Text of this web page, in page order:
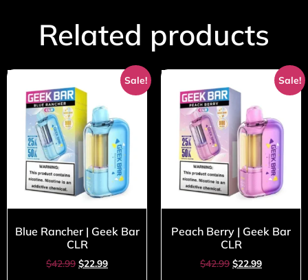
Related products
Sale!
Blue Rancher | Geek Bar
CLR
$42.99 $22.99
Sale!
Peach Berry | Geek Bar
CLR
$42.99 $22.99